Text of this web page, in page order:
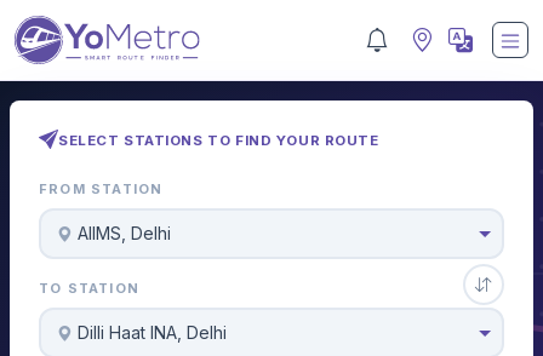
SELECT STATIONS TO FIND YOUR ROUTE
FROM STATION
AIIMS, Delhi
TO STATION
Dilli Haat INA, Delhi